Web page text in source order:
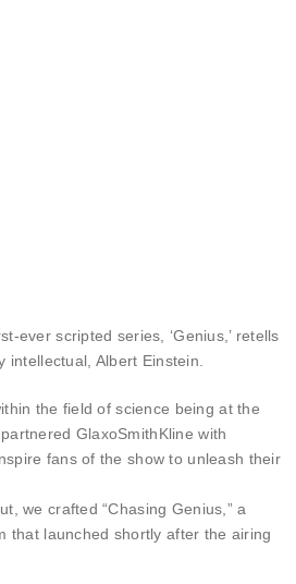
ever scripted series, ‘Genius,’ retells
Albert Einstein.
the field of science being at the
GlaxoSmithKline with
fans of the show to unleash their
we crafted “Chasing Genius,” a
that launched shortly after the airing